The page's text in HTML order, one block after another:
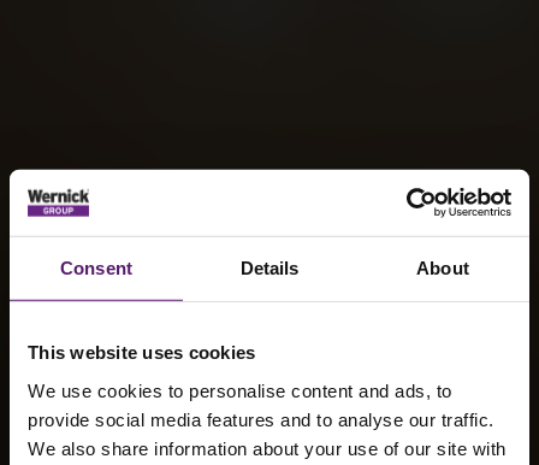
Consent Details About
This website uses cookies
We use cookies to personalise content and ads, to
provide social media features and to analyse our traffic.
We also share information about your use of our site with